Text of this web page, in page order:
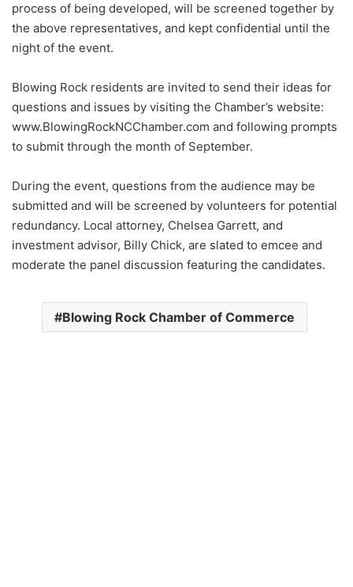
process of being developed, will be screened together by
the above representatives, and kept confidential until the
night of the event.
Blowing Rock residents are invited to send their ideas for
questions and issues by visiting the Chamber’s website:
www.BlowingRockNCChamber.com and following prompts
to submit through the month of September.
During the event, questions from the audience may be
submitted and will be screened by volunteers for potential
redundancy. Local attorney, Chelsea Garrett, and
investment advisor, Billy Chick, are slated to emcee and
moderate the panel discussion featuring the candidates.
Blowing Rock Chamber of Commerce